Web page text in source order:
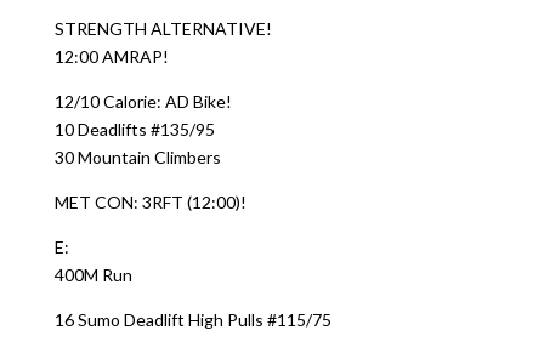
STRENGTH ALTERNATIVE!
12:00 AMRAP!
12/10 Calorie: AD Bike!
10 Deadlifts #135/95
30 Mountain Climbers
MET CON: 3RFT (12:00)!
E:
400M Run
16 Sumo Deadlift High Pulls #115/75